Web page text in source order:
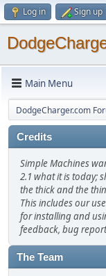
Log in Sign up
Main Menu
DodgeCharger.com
Credits
Simple Machines
2.1 what it is today;
the thick and the
This includes our
for installing and
feedback, bug
The Team